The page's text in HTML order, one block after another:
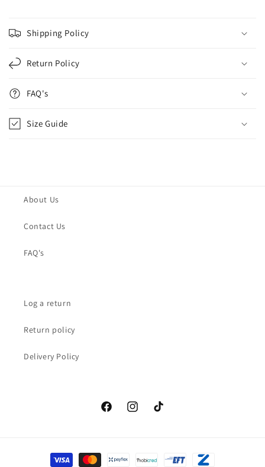
Shipping Policy
Return Policy
FAQ's
Size Guide
About Us
Contact Us
FAQ's
Log a return
Return policy
Delivery Policy
FacebookInstagramTikTok
Payment